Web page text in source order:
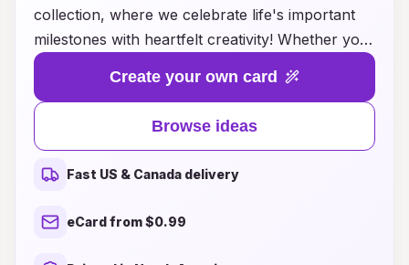
collection, where we celebrate life's important
milestones with heartfelt creativity! Whether your
child is graduating to the next grade, moving to a
new school, or embarking on their high school
journey, our selection of congratulatory cards is
designed to make every transition special. Each
card is thoughtfully crafted with inspiring
messages and vibrant designs that will resonate
with children and parents alike. Discover unique
support but also encourage and motivate your
Create your own card
Browse ideas
Fast US & Canada delivery
eCard from $0.99